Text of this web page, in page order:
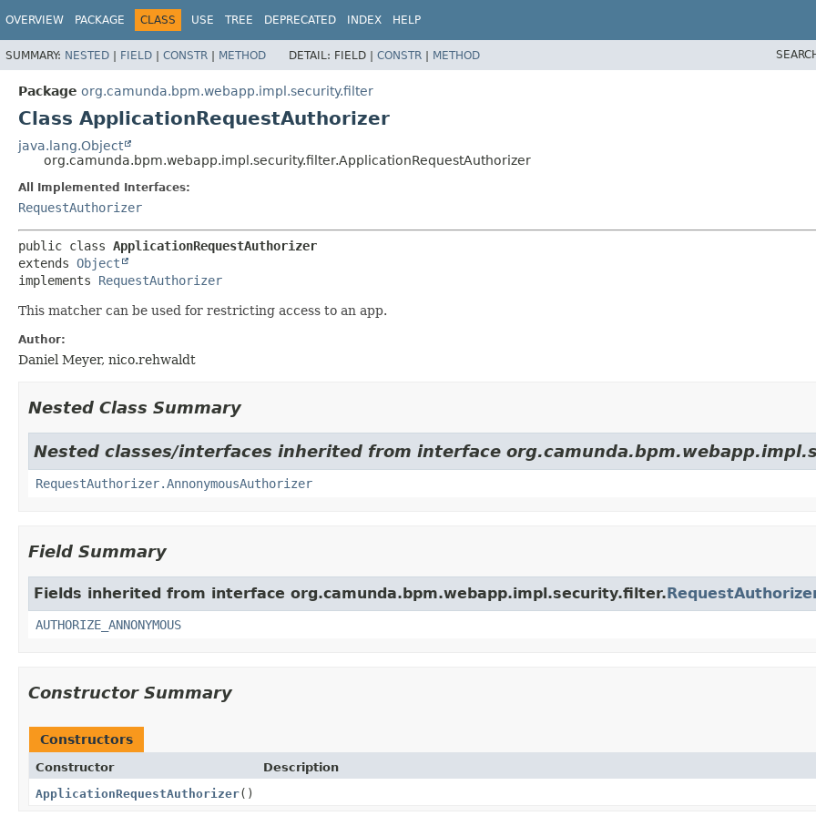
OVERVIEW PACKAGE CLASS USE TREE DEPRECATED INDEX HELP
SUMMARY: NESTED | FIELD | CONSTR | METHOD DETAIL: FIELD | CONSTR | METHOD
Package org.camunda.bpm.webapp.impl.security.filter
Class ApplicationRequestAuthorizer
java.lang.Object
org.camunda.bpm.webapp.impl.security.filter.ApplicationRequestAuthorizer
All Implemented Interfaces:
RequestAuthorizer
public class ApplicationRequestAuthorizer
extends Object
implements RequestAuthorizer
This matcher can be used for restricting access to an app.
Author:
Daniel Meyer, nico.rehwaldt
Nested Class Summary
Nested classes/interfaces inherited from interface
RequestAuthorizer.AnnonymousAuthorizer
Field Summary
Fields inherited from interface org.camunda.bpm.webapp.impl.security.filter.
AUTHORIZE_ANNONYMOUS
Constructor Summary
Constructors
Constructor
Description
ApplicationRequestAuthorizer()